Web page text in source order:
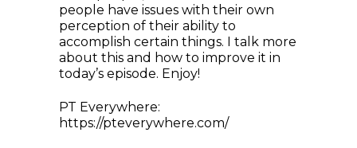
people have issues with their own
perception of their ability to
accomplish certain things. I talk more
about this and how to improve it in
today’s episode. Enjoy!
PT Everywhere:
https://pteverywhere.com/